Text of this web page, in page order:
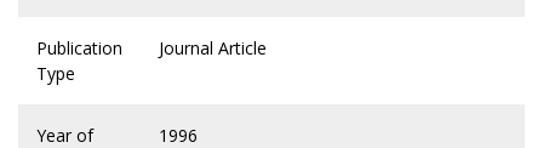
Publication
Type
Journal Article
Year of
1996